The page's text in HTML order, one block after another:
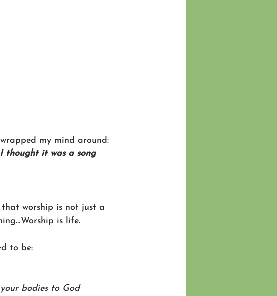
my mind around:
I thought it was a song
that worship is not just a
is life.
to be:
bodies to God